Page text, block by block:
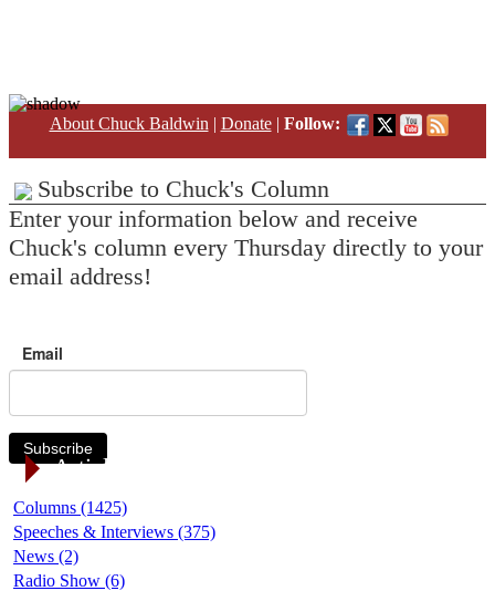
About Chuck Baldwin | Donate| Follow:
Subscribe to Chuck's Column
Enter your information below and receive
Chuck's column every Thursday directly to your
email address!
Email
Subscribe
Article Categories
Columns (1425)
Speeches & Interviews (375)
News (2)
Radio Show (6)